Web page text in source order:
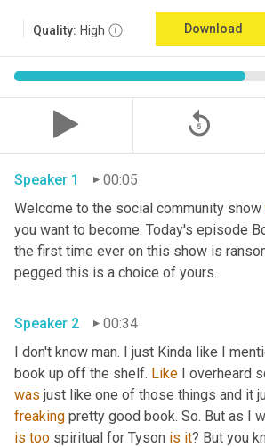
Quality: High Download
replay_5
Speaker 1
00:05
Welcome to the social community show
you want to become. Today's episode
the first time ever on this show is
pegged this is a choice of yours.
Speaker 2
00:34
I don't know man. I just Kinda like I
book up off the shelf. Like I overheard
was just like one of those things and it
freaking pretty good book. So. But as I
is too spiritual for Tyson is it? But you